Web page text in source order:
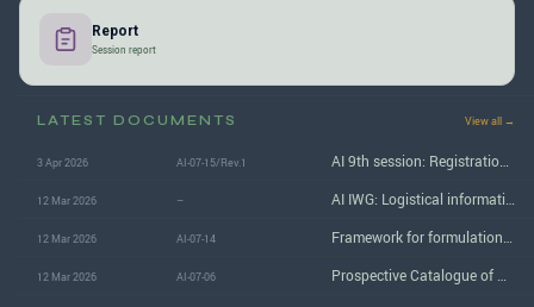
Report
Session report
LATEST DOCUMENTS View all →
3 Apr 2026 AI-07-15/Rev.1
12 Mar 2026 –
12 Mar 2026 AI-07-14
12 Mar 2026 AI-07-06